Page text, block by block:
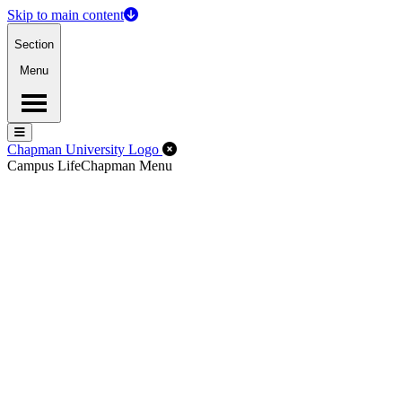
Skip to main content
Section
Menu
Menu
Menu
Chapman University Logo Close Off-Canvas Menu
Campus LifeChapman Menu